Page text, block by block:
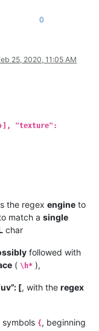
0
25, 2020, 11:05 AM
"texture":
the regex engine to
match a single
char
followed with
( \h* ),
[, with the regex
symbols { , beginning